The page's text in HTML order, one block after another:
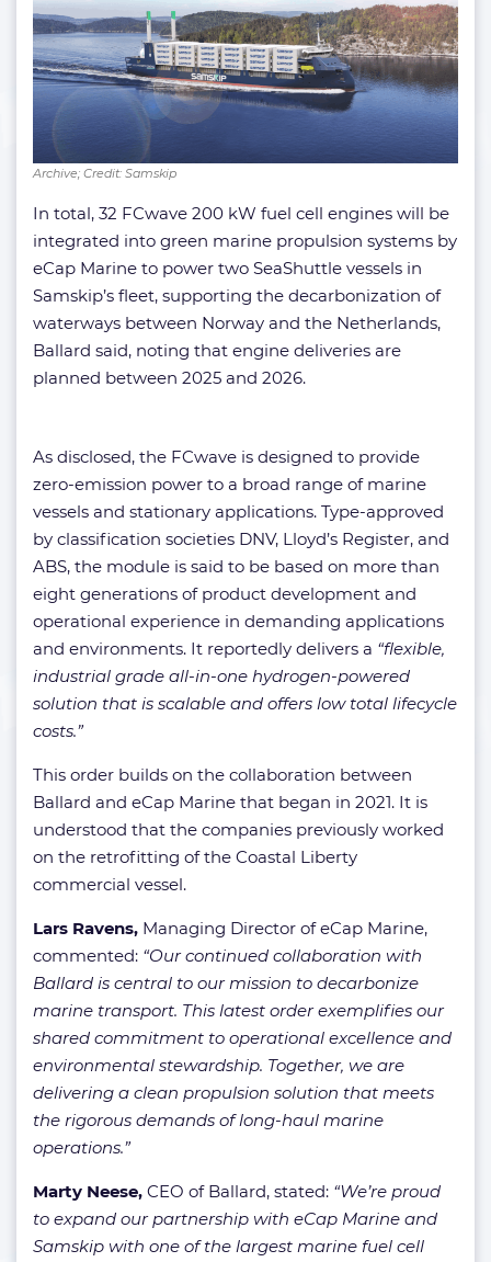
Archive; Credit: Samskip
In total, 32 FCwave 200 kW fuel cell engines will be
integrated into green marine propulsion systems by
eCap Marine to power two SeaShuttle vessels in
Samskip’s fleet, supporting the decarbonization of
waterways between Norway and the Netherlands,
Ballard said, noting that engine deliveries are
planned between 2025 and 2026.
As disclosed, the FCwave is designed to provide
zero-emission power to a broad range of marine
vessels and stationary applications. Type-approved
by classification societies DNV, Lloyd’s Register, and
ABS, the module is said to be based on more than
eight generations of product development and
operational experience in demanding applications
and environments. It reportedly delivers a “flexible,
industrial grade all-in-one hydrogen-powered
solution that is scalable and offers low total lifecycle
costs.”
This order builds on the collaboration between
Ballard and eCap Marine that began in 2021. It is
understood that the companies previously worked
on the retrofitting of the Coastal Liberty
commercial vessel.
Lars Ravens, Managing Director of eCap Marine,
commented: “Our continued collaboration with
Ballard is central to our mission to decarbonize
marine transport. This latest order exemplifies our
shared commitment to operational excellence and
environmental stewardship. Together, we are
delivering a clean propulsion solution that meets
the rigorous demands of long-haul marine
operations.”
Marty Neese, CEO of Ballard, stated: “We’re proud
to expand our partnership with eCap Marine and
Samskip with one of the largest marine fuel cell